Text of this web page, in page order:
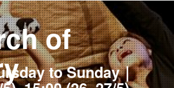
of
to Sunday｜